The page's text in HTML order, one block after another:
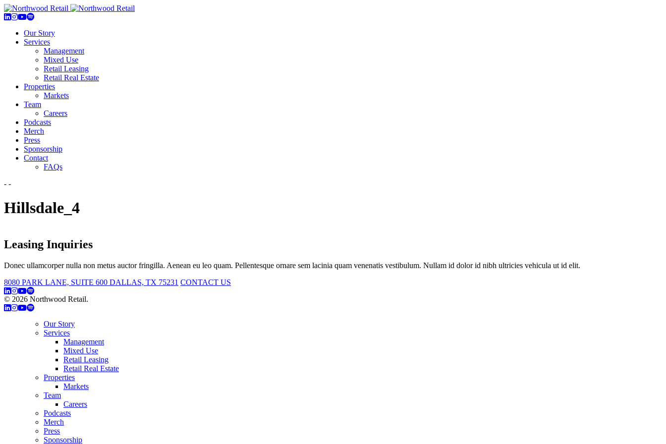
Our Story
Services
Management
Mixed Use
Retail Leasing
Retail Real Estate
Properties
Markets
Team
Careers
Podcasts
Merch
Press
Sponsorship
Contact
FAQs
- -
Hillsdale_4
Leasing Inquiries
Donec ullamcorper nulla non metus auctor fringilla. Aenean eu leo quam. Pellentesque ornare sem lacinia quam venenatis vestibulum. Nullam id dolor id nibh ultricies vehicula ut id elit.
8080 PARK LANE, SUITE 600 DALLAS, TX 75231 CONTACT US
© 2026 Northwood Retail.
Our Story
Services
Management
Mixed Use
Retail Leasing
Retail Real Estate
Properties
Markets
Team
Careers
Podcasts
Merch
Press
Sponsorship